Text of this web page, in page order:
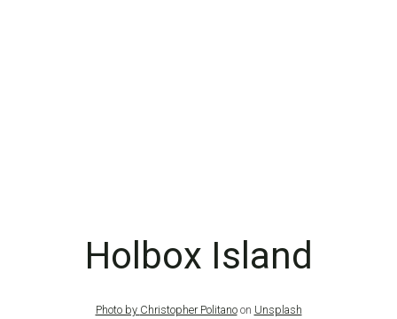
Holbox Island
Photo by Christopher Politanoon Unsplash